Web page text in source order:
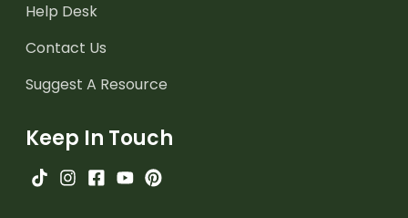
Help Desk
Contact Us
Suggest A Resource
Keep In Touch